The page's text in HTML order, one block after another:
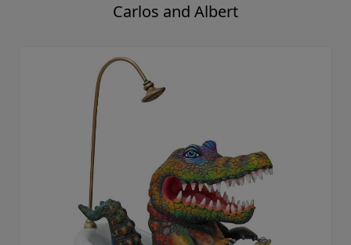
Carlos and Albert